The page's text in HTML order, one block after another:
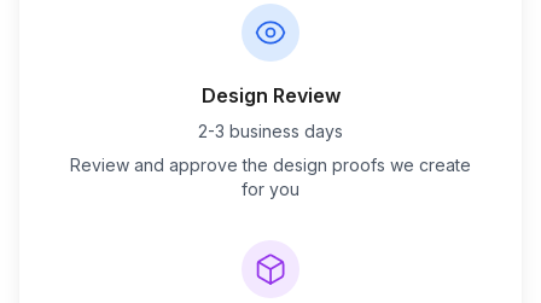
Design Review
2-3 business days
Review and approve the design proofs we create
for you